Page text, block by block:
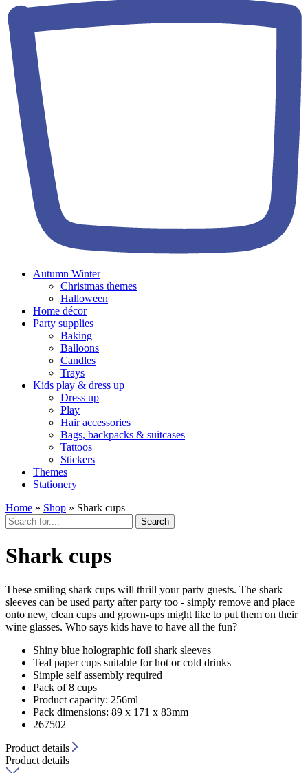
Autumn Winter
Christmas themes
Halloween
Home décor
Party supplies
Baking
Balloons
Candles
Trays
Kids play & dress up
Dress up
Play
Hair accessories
Bags, backpacks & suitcases
Tattoos
Stickers
Themes
Stationery
Home » Shop » Shark cups
Search
Shark cups
These smiling shark cups will thrill your party guests. The shark
sleeves can be used party after party too - simply remove and place
onto new, clean cups and grown-ups might like to put them on their
wine glasses. Who says kids have to have all the fun?
Shiny blue holographic foil shark sleeves
Teal paper cups suitable for hot or cold drinks
Simple self assembly required
Pack of 8 cups
Product capacity: 256ml
Pack dimensions: 89 x 171 x 83mm
267502
Product details
Product details